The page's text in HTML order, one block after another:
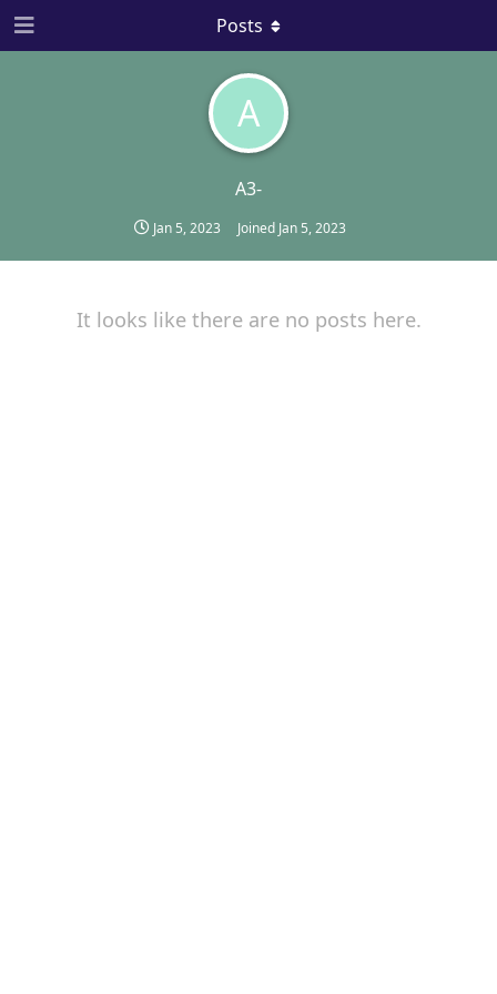
A
A3-
Jan 5, 2023 Joined Jan 5, 2023
Posts
It looks like there are no posts here.